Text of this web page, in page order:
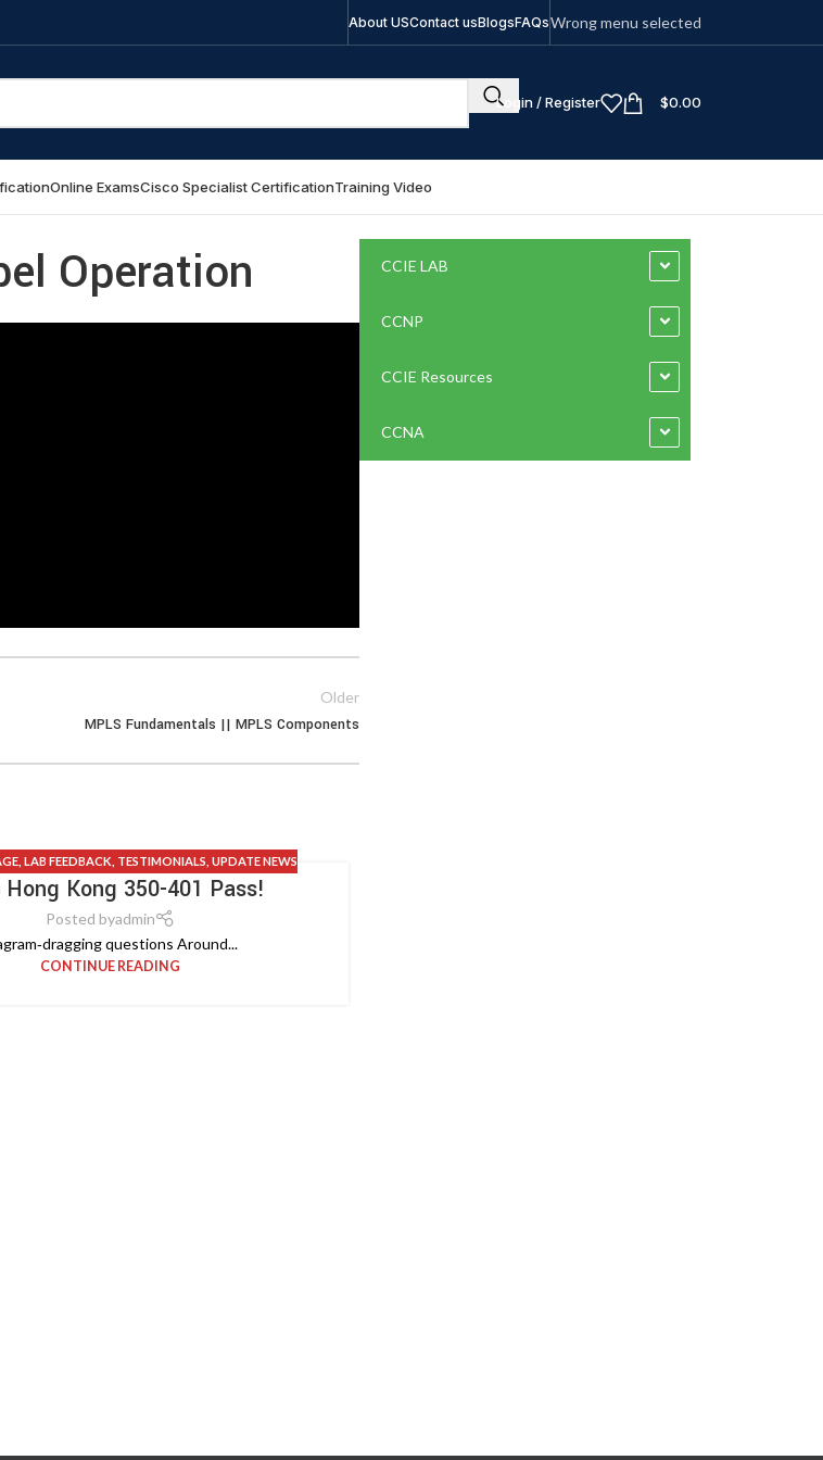
About USContact usBlogsFAQsWrong menu selected
Login / Register $0.00
Online ExamsCisco Specialist CertificationTraining Video
Operation
Older
MPLS Fundamentals || MPLS Components
, LAB FEEDBACK TESTIMONIALS UPDATE NEWS
Kong 350-401 Pass!
Posted byadmin
questions Around...
CONTINUE READING
CCIE LAB
CCNP
CCIE Resources
CCNA